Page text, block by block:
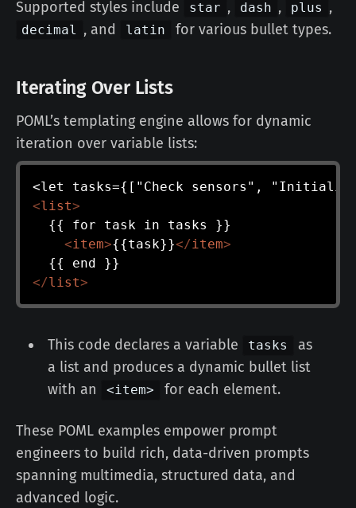
Supported styles include star , dash , plus ,
decimal , and latin for various bullet types.
Iterating Over Lists
POML’s templating engine allows for dynamic
iteration over variable lists:
<list>
  {{ for task in tasks }}
<item>{{task}}</item>
</list>
This code declares a variable tasks
as
a list and produces a dynamic bullet list
with an
<item> for each element.
These POML examples empower prompt
engineers to build rich, data-driven prompts
spanning multimedia, structured data, and
advanced logic.